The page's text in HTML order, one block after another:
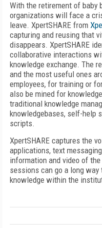
With the retirement of baby
organizations will face a
leave. XpertSHARE from
capturing and reusing that
disappears. XpertSHARE
collaborative interactions
knowledge exchange. The
and the most useful ones
employees, for training or
also be mined for
traditional knowledge
knowledgebases, self-help
scripts.
XpertSHARE captures the
applications, text
information and video of
sessions can go a long
knowledge within the